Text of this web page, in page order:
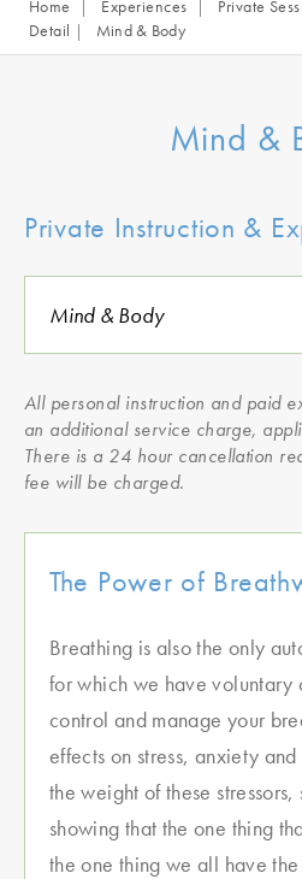
Home Experiences Private
Detail
Mind & Body
Mind &
Private Instruction &
All personal instruction and paid
an additional service charge,
There is a 24 hour cancellation
fee will be charged.
The Power of
Breathing is also the only
for which we have voluntary
control and manage your
effects on stress, anxiety
the weight of these
showing that the one thing
the one thing we all have